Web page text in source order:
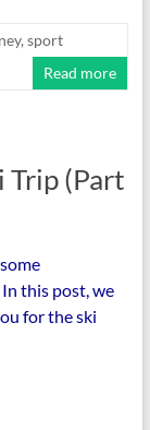
, sport
Read more
Trip (Part
this post, we
for the ski